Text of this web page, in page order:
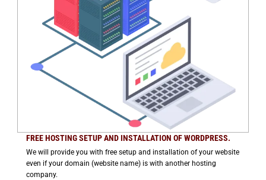
FREE HOSTING SETUP AND INSTALLATION OF WORDPRESS.
We will provide you with free setup and installation of your website
even if your domain (website name) is with another hosting
company.